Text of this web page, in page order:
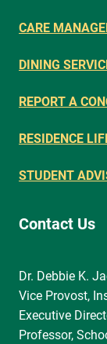
CARE
DINING
REPORT A
RESIDENCE
STUDENT
Contact Us
Dr. Debbie K.
Vice Provost,
Executive
Professor,